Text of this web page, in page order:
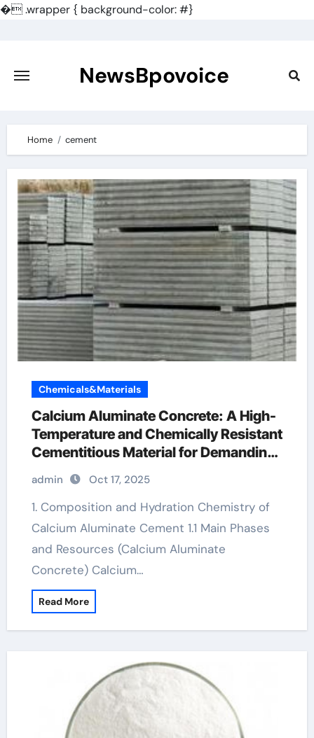
�.wrapper { background-color: #}
content
NewsBpovoice
Home cement
Chemicals&Materials
Calcium Aluminate Concrete: A High-
Temperature and Chemically Resistant
Cementitious Material for Demanding
Industrial Environments bauxite
cement
admin Oct 17, 2025
1. Composition and Hydration Chemistry of
Calcium Aluminate Cement 1.1 Main Phases
and Resources (Calcium Aluminate
Concrete) Calcium…
Read More